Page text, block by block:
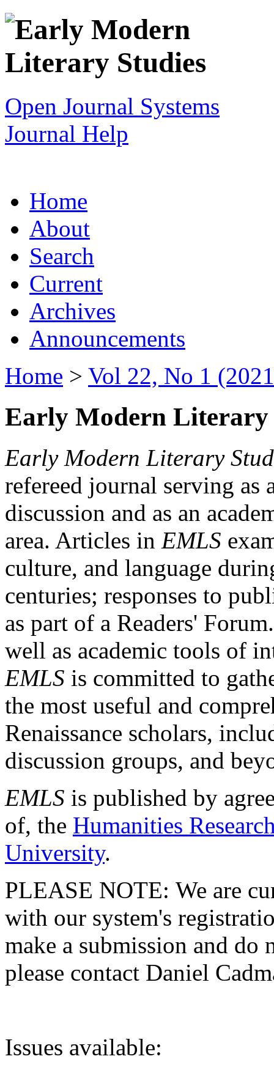
Open Journal Systems
Journal Help
Home
About
Search
Current
Archives
Announcements
Home > Vol 22, No 1
Early Modern Literary
Early Modern Literary
refereed journal serving as
discussion and as an
area. Articles in EMLS
culture, and language
centuries; responses to
as part of a Readers'
well as academic tools of
EMLS is committed to
the most useful and
Renaissance scholars,
discussion groups, and
EMLS is published by
of, the Humanities
University.
PLEASE NOTE: We are
with our system's
make a submission and do
please contact Daniel
Issues available: